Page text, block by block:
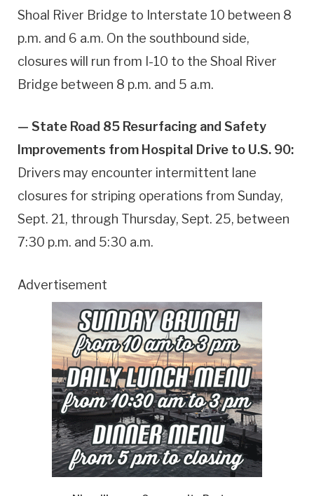
Shoal River Bridge to Interstate 10 between 8
p.m. and 6 a.m. On the southbound side,
closures will run from I-10 to the Shoal River
Bridge between 8 p.m. and 5 a.m.
— State Road 85 Resurfacing and Safety
Improvements from Hospital Drive to U.S. 90:
Drivers may encounter intermittent lane
closures for striping operations from Sunday,
Sept. 21, through Thursday, Sept. 25, between
7:30 p.m. and 5:30 a.m.
Advertisement